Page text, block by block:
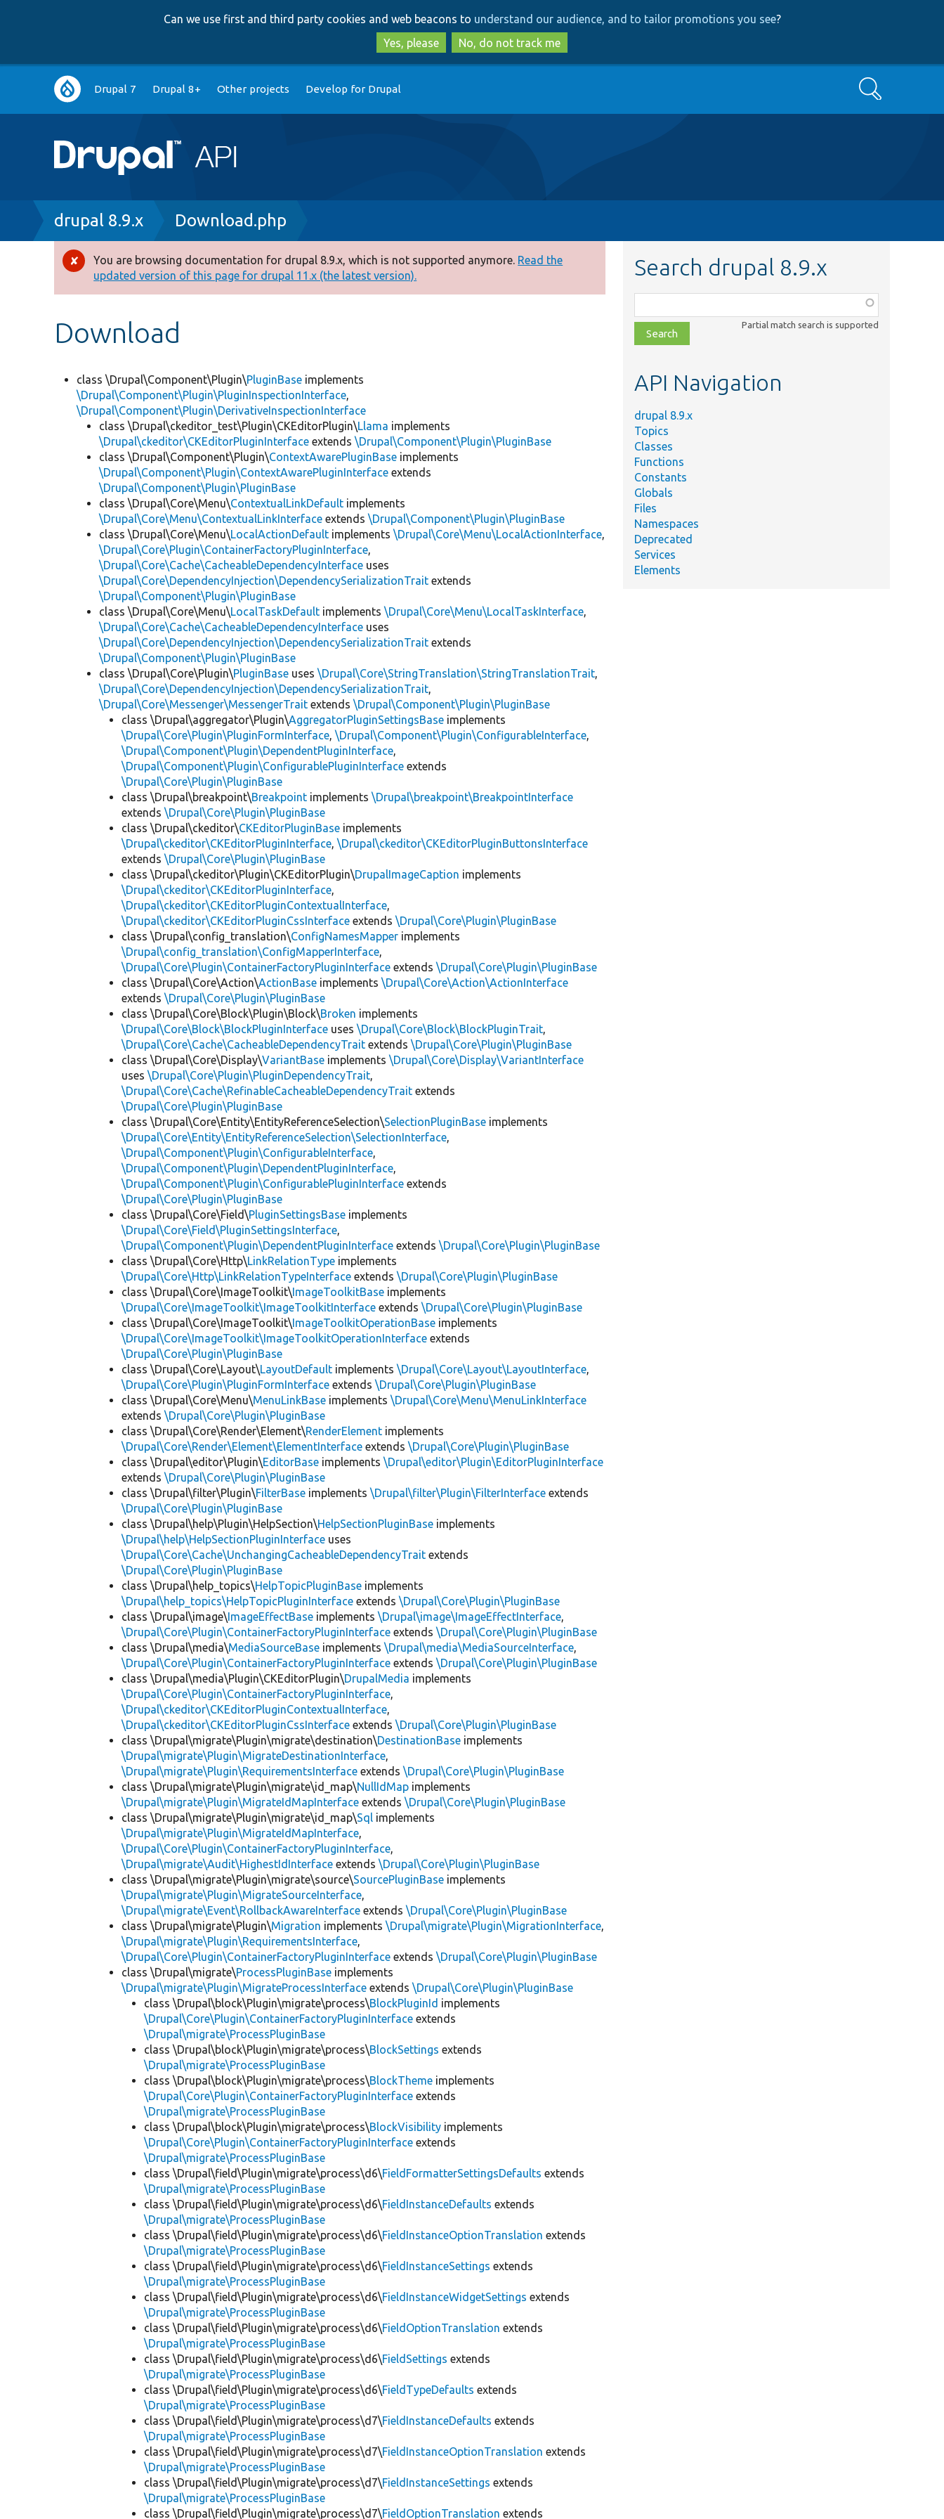
to
main
content
to
search
Can we use first and third party cookies and web beacons to understand our audience, and to tailor promotions you see?
Yes, please
No, do not track me
Main
navigation
Drupal 7 Drupal 8+ Other projects Develop for Drupal Search
Breadcrumb
drupal 8.9.x Download.php
Error
message
You are browsing documentation for drupal 8.9.x, which is not supported anymore. Read the
updated version of this page for drupal 11.x (the latest version).
Download
class \Drupal\Component\Plugin\PluginBase implements
\Drupal\Component\Plugin\PluginInspectionInterface,
\Drupal\Component\Plugin\DerivativeInspectionInterface
class \Drupal\ckeditor_test\Plugin\CKEditorPlugin\Llama implements
\Drupal\ckeditor\CKEditorPluginInterface extends\Drupal\Component\Plugin\PluginBase
class \Drupal\Component\Plugin\ContextAwarePluginBase implements
\Drupal\Component\Plugin\ContextAwarePluginInterface extends
\Drupal\Component\Plugin\PluginBase
class \Drupal\Core\Menu\ContextualLinkDefault implements
\Drupal\Core\Menu\ContextualLinkInterface extends\Drupal\Component\Plugin\PluginBase
class \Drupal\Core\Menu\LocalActionDefault implements\Drupal\Core\Menu\LocalActionInterface,
\Drupal\Core\Plugin\ContainerFactoryPluginInterface,
\Drupal\Core\Cache\CacheableDependencyInterface uses
\Drupal\Core\DependencyInjection\DependencySerializationTrait extends
\Drupal\Component\Plugin\PluginBase
class \Drupal\Core\Menu\LocalTaskDefault implements\Drupal\Core\Menu\LocalTaskInterface,
\Drupal\Core\Cache\CacheableDependencyInterface uses
\Drupal\Core\DependencyInjection\DependencySerializationTrait extends
\Drupal\Component\Plugin\PluginBase
class \Drupal\Core\Plugin\PluginBase uses\Drupal\Core\StringTranslation\StringTranslationTrait,
\Drupal\Core\DependencyInjection\DependencySerializationTrait,
\Drupal\Core\Messenger\MessengerTrait extends\Drupal\Component\Plugin\PluginBase
class \Drupal\aggregator\Plugin\AggregatorPluginSettingsBase implements
\Drupal\Core\Plugin\PluginFormInterface,\Drupal\Component\Plugin\ConfigurableInterface,
\Drupal\Component\Plugin\DependentPluginInterface,
\Drupal\Component\Plugin\ConfigurablePluginInterface extends
\Drupal\Core\Plugin\PluginBase
class \Drupal\breakpoint\Breakpoint implements\Drupal\breakpoint\BreakpointInterface
extends\Drupal\Core\Plugin\PluginBase
class \Drupal\ckeditor\CKEditorPluginBase implements
\Drupal\ckeditor\CKEditorPluginInterface,\Drupal\ckeditor\CKEditorPluginButtonsInterface
extends\Drupal\Core\Plugin\PluginBase
class \Drupal\ckeditor\Plugin\CKEditorPlugin\DrupalImageCaption implements
\Drupal\ckeditor\CKEditorPluginInterface,
\Drupal\ckeditor\CKEditorPluginContextualInterface,
\Drupal\ckeditor\CKEditorPluginCssInterface extends\Drupal\Core\Plugin\PluginBase
class \Drupal\config_translation\ConfigNamesMapper implements
\Drupal\config_translation\ConfigMapperInterface,
\Drupal\Core\Plugin\ContainerFactoryPluginInterface extends\Drupal\Core\Plugin\PluginBase
class \Drupal\Core\Action\ActionBase implements\Drupal\Core\Action\ActionInterface
extends\Drupal\Core\Plugin\PluginBase
class \Drupal\Core\Block\Plugin\Block\Broken implements
\Drupal\Core\Block\BlockPluginInterface uses\Drupal\Core\Block\BlockPluginTrait,
\Drupal\Core\Cache\CacheableDependencyTrait extends\Drupal\Core\Plugin\PluginBase
class \Drupal\Core\Display\VariantBase implements\Drupal\Core\Display\VariantInterface
uses\Drupal\Core\Plugin\PluginDependencyTrait,
\Drupal\Core\Cache\RefinableCacheableDependencyTrait extends
\Drupal\Core\Plugin\PluginBase
class \Drupal\Core\Entity\EntityReferenceSelection\SelectionPluginBase implements
\Drupal\Core\Entity\EntityReferenceSelection\SelectionInterface,
\Drupal\Component\Plugin\ConfigurableInterface,
\Drupal\Component\Plugin\DependentPluginInterface,
\Drupal\Component\Plugin\ConfigurablePluginInterface extends
\Drupal\Core\Plugin\PluginBase
class \Drupal\Core\Field\PluginSettingsBase implements
\Drupal\Core\Field\PluginSettingsInterface,
\Drupal\Component\Plugin\DependentPluginInterface extends\Drupal\Core\Plugin\PluginBase
class \Drupal\Core\Http\LinkRelationType implements
\Drupal\Core\Http\LinkRelationTypeInterface extends\Drupal\Core\Plugin\PluginBase
class \Drupal\Core\ImageToolkit\ImageToolkitBase implements
\Drupal\Core\ImageToolkit\ImageToolkitInterface extends\Drupal\Core\Plugin\PluginBase
class \Drupal\Core\ImageToolkit\ImageToolkitOperationBase implements
\Drupal\Core\ImageToolkit\ImageToolkitOperationInterface extends
\Drupal\Core\Plugin\PluginBase
class \Drupal\Core\Layout\LayoutDefault implements\Drupal\Core\Layout\LayoutInterface,
\Drupal\Core\Plugin\PluginFormInterface extends\Drupal\Core\Plugin\PluginBase
class \Drupal\Core\Menu\MenuLinkBase implements\Drupal\Core\Menu\MenuLinkInterface
extends\Drupal\Core\Plugin\PluginBase
class \Drupal\Core\Render\Element\RenderElement implements
\Drupal\Core\Render\Element\ElementInterface extends\Drupal\Core\Plugin\PluginBase
class \Drupal\editor\Plugin\EditorBase implements\Drupal\editor\Plugin\EditorPluginInterface
extends\Drupal\Core\Plugin\PluginBase
class \Drupal\filter\Plugin\FilterBase implements\Drupal\filter\Plugin\FilterInterface extends
\Drupal\Core\Plugin\PluginBase
class \Drupal\help\Plugin\HelpSection\HelpSectionPluginBase implements
\Drupal\help\HelpSectionPluginInterface uses
\Drupal\Core\Cache\UnchangingCacheableDependencyTrait extends
\Drupal\Core\Plugin\PluginBase
class \Drupal\help_topics\HelpTopicPluginBase implements
\Drupal\help_topics\HelpTopicPluginInterface extends\Drupal\Core\Plugin\PluginBase
class \Drupal\image\ImageEffectBase implements\Drupal\image\ImageEffectInterface,
\Drupal\Core\Plugin\ContainerFactoryPluginInterface extends\Drupal\Core\Plugin\PluginBase
class \Drupal\media\MediaSourceBase implements\Drupal\media\MediaSourceInterface,
\Drupal\Core\Plugin\ContainerFactoryPluginInterface extends\Drupal\Core\Plugin\PluginBase
class \Drupal\media\Plugin\CKEditorPlugin\DrupalMedia implements
\Drupal\Core\Plugin\ContainerFactoryPluginInterface,
\Drupal\ckeditor\CKEditorPluginContextualInterface,
\Drupal\ckeditor\CKEditorPluginCssInterface extends\Drupal\Core\Plugin\PluginBase
class \Drupal\migrate\Plugin\migrate\destination\DestinationBase implements
\Drupal\migrate\Plugin\MigrateDestinationInterface,
\Drupal\migrate\Plugin\RequirementsInterface extends\Drupal\Core\Plugin\PluginBase
class \Drupal\migrate\Plugin\migrate\id_map\NullIdMap implements
\Drupal\migrate\Plugin\MigrateIdMapInterface extends\Drupal\Core\Plugin\PluginBase
class \Drupal\migrate\Plugin\migrate\id_map\Sql implements
\Drupal\migrate\Plugin\MigrateIdMapInterface,
\Drupal\Core\Plugin\ContainerFactoryPluginInterface,
\Drupal\migrate\Audit\HighestIdInterface extends\Drupal\Core\Plugin\PluginBase
class \Drupal\migrate\Plugin\migrate\source\SourcePluginBase implements
\Drupal\migrate\Plugin\MigrateSourceInterface,
\Drupal\migrate\Event\RollbackAwareInterface extends\Drupal\Core\Plugin\PluginBase
class \Drupal\migrate\Plugin\Migration implements\Drupal\migrate\Plugin\MigrationInterface,
\Drupal\migrate\Plugin\RequirementsInterface,
\Drupal\Core\Plugin\ContainerFactoryPluginInterface extends\Drupal\Core\Plugin\PluginBase
class \Drupal\migrate\ProcessPluginBase implements
\Drupal\migrate\Plugin\MigrateProcessInterface extends\Drupal\Core\Plugin\PluginBase
class \Drupal\block\Plugin\migrate\process\BlockPluginId implements
\Drupal\Core\Plugin\ContainerFactoryPluginInterface extends
\Drupal\migrate\ProcessPluginBase
class \Drupal\block\Plugin\migrate\process\BlockSettings extends
\Drupal\migrate\ProcessPluginBase
class \Drupal\block\Plugin\migrate\process\BlockTheme implements
\Drupal\Core\Plugin\ContainerFactoryPluginInterface extends
\Drupal\migrate\ProcessPluginBase
class \Drupal\block\Plugin\migrate\process\BlockVisibility implements
\Drupal\Core\Plugin\ContainerFactoryPluginInterface extends
\Drupal\migrate\ProcessPluginBase
class \Drupal\field\Plugin\migrate\process\d6\FieldFormatterSettingsDefaults extends
\Drupal\migrate\ProcessPluginBase
class \Drupal\field\Plugin\migrate\process\d6\FieldInstanceDefaults extends
\Drupal\migrate\ProcessPluginBase
class \Drupal\field\Plugin\migrate\process\d6\FieldInstanceOptionTranslation extends
\Drupal\migrate\ProcessPluginBase
class \Drupal\field\Plugin\migrate\process\d6\FieldInstanceSettings extends
\Drupal\migrate\ProcessPluginBase
class \Drupal\field\Plugin\migrate\process\d6\FieldInstanceWidgetSettings extends
\Drupal\migrate\ProcessPluginBase
class \Drupal\field\Plugin\migrate\process\d6\FieldOptionTranslation extends
\Drupal\migrate\ProcessPluginBase
class \Drupal\field\Plugin\migrate\process\d6\FieldSettings extends
\Drupal\migrate\ProcessPluginBase
class \Drupal\field\Plugin\migrate\process\d6\FieldTypeDefaults extends
\Drupal\migrate\ProcessPluginBase
class \Drupal\field\Plugin\migrate\process\d7\FieldInstanceDefaults extends
\Drupal\migrate\ProcessPluginBase
class \Drupal\field\Plugin\migrate\process\d7\FieldInstanceOptionTranslation extends
\Drupal\migrate\ProcessPluginBase
class \Drupal\field\Plugin\migrate\process\d7\FieldInstanceSettings extends
\Drupal\migrate\ProcessPluginBase
class \Drupal\field\Plugin\migrate\process\d7\FieldOptionTranslation extends
Search drupal 8.9.x
class,
file,
topic,
Partial match search is supported
API Navigation
drupal 8.9.x
Topics
Classes
Functions
Constants
Globals
Files
Namespaces
Deprecated
Services
Elements